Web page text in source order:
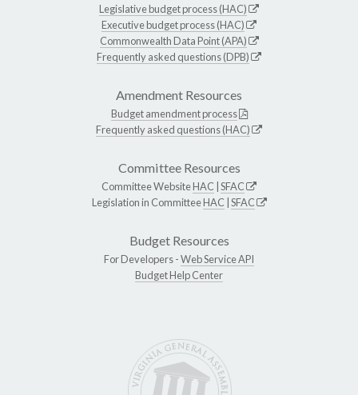
Legislative budget process (HAC)
Executive budget process (HAC)
Commonwealth Data Point (APA)
Frequently asked questions (DPB)
Amendment Resources
Budget amendment process
Frequently asked questions (HAC)
Committee Resources
Committee WebsiteHAC SFAC
Legislation in CommitteeHAC SFAC
Budget Resources
For Developers -Web Service API
Budget Help Center